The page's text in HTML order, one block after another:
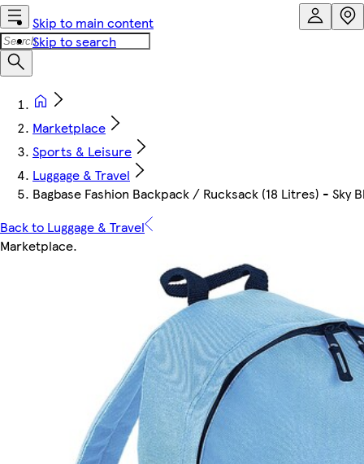
Skip to main content
Skip to search
Marketplace
Sports & Leisure
Luggage & Travel
Bagbase Fashion Backpack / Rucksack (18 Litres) - Sky
Back to Luggage & Travel
Marketplace.